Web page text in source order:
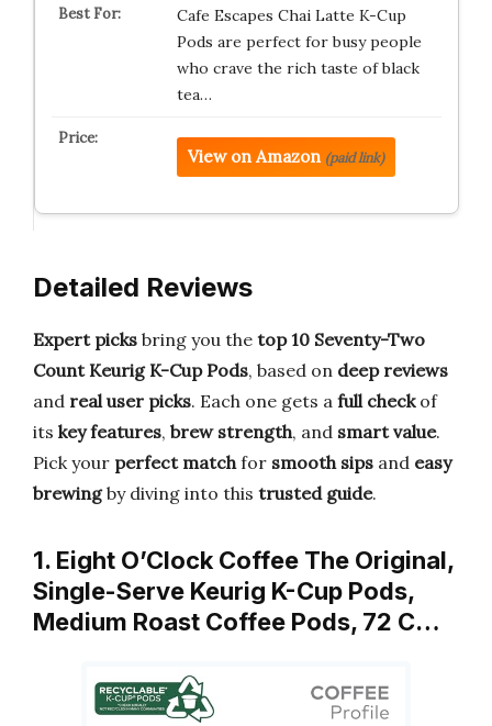
Cafe Escapes Chai Latte K-Cup
Pods are perfect for busy people
who crave the rich taste of black
tea…
View on Amazon (paid link)
Detailed Reviews
Expert picks bring you the top 10 Seventy-Two
Count Keurig K-Cup Pods, based on deep reviews
and real user picks. Each one gets a full checkof
its key features, brew strength, and smart value.
Pick your perfect matchfor smooth sips and easy
brewingby diving into this trusted guide.
1. Eight O’Clock Coffee The Original,
Single-Serve Keurig K-Cup Pods,
Medium Roast Coffee Pods, 72 C…